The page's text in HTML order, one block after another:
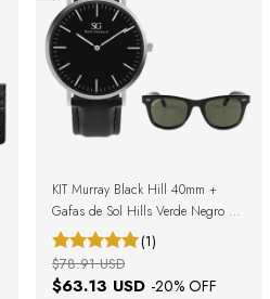
KIT Murray Black Hill 40mm +
Gafas de Sol Hills Verde Negro +
Caja Regalo
(1)
$63.13 USD -20% OFF
$78.91 USD